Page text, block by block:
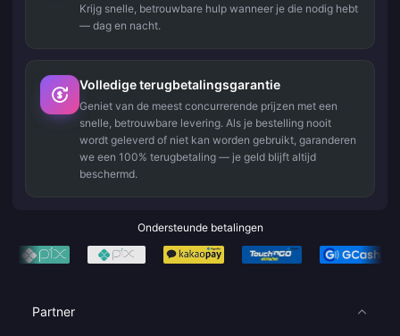
Krijg snelle, betrouwbare hulp wanneer je die nodig hebt
— dag en nacht.
Volledige terugbetalingsgarantie
Geniet van de meest concurrerende prijzen met een
snelle, betrouwbare levering. Als je bestelling nooit
wordt geleverd of niet kan worden gebruikt, garanderen
we een 100% terugbetaling — je geld blijft altijd
beschermd.
Ondersteunde betalingen
Partner